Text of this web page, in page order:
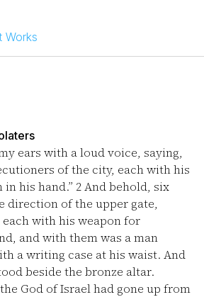
Works
ears with a loud voice, saying,
of the city, each with his
his hand.” 2And behold, six
direction of the upper gate,
with his weapon for
and with them was a man
a writing case at his waist. And
beside the bronze altar.
God of Israel had gone up from